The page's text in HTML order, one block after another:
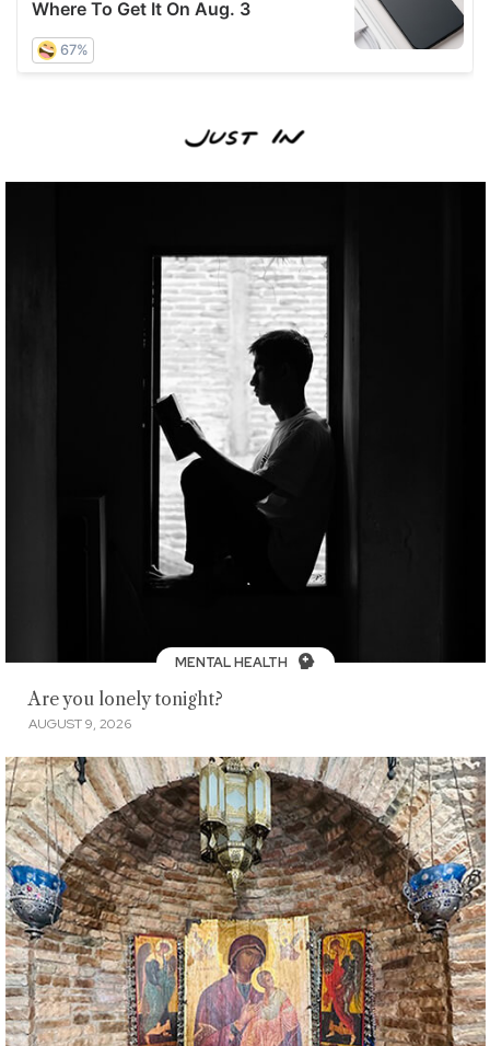
MENTAL HEALTH
Are you lonely tonight?
AUGUST 9, 2026